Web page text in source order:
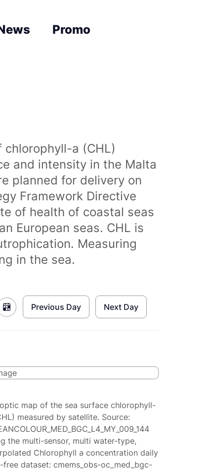
Promo
chlorophyll-a (CHL)
and intensity in the Malta
planned for delivery on
Framework Directive
of health of coastal seas
European seas. CHL is
Measuring
in the sea.
Previous Day Next Day
map of the sea surface chlorophyll-
measured by satellite. Source:
the multi-sensor, multi water-type,
Chlorophyll a concentration daily
free dataset: cmems_obs-oc_med_bgc-